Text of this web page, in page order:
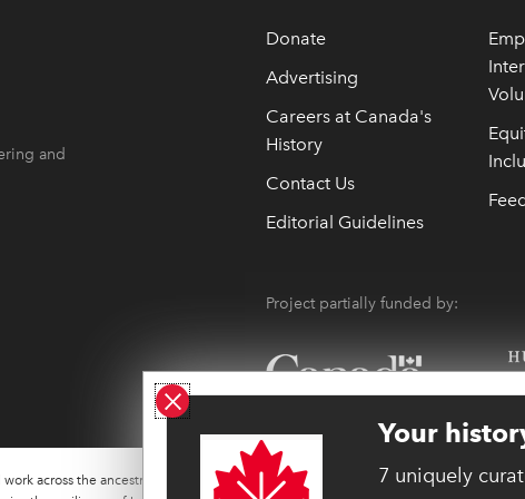
Close ad Your
7 uniquely
and
Donate
Advertising
Careers at Canada's
History
Contact Us
Editorial Guidelines
Project partially funded by:
across the ancestral lands of many Indigenous